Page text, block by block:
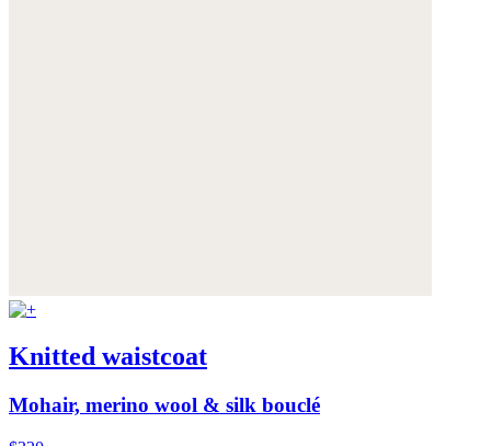
Knitted waistcoat
Mohair, merino wool & silk bouclé